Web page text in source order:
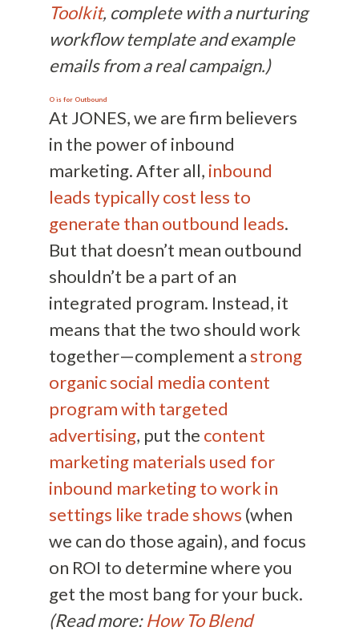
Toolkit, complete with a nurturing
workflow template and example
emails from a real campaign.)
O is for Outbound
At JONES, we are firm believers
in the power of inbound
marketing. After all, inbound
leads typically cost less to
generate than outbound leads.
But that doesn’t mean outbound
shouldn’t be a part of an
integrated program. Instead, it
means that the two should work
together—complement a strong
organic social media content
program with targeted
advertising, put the content
marketing materials used for
inbound marketing to work in
settings like trade shows (when
we can do those again), and focus
on ROI to determine where you
get the most bang for your buck.
(Read more:How To Blend